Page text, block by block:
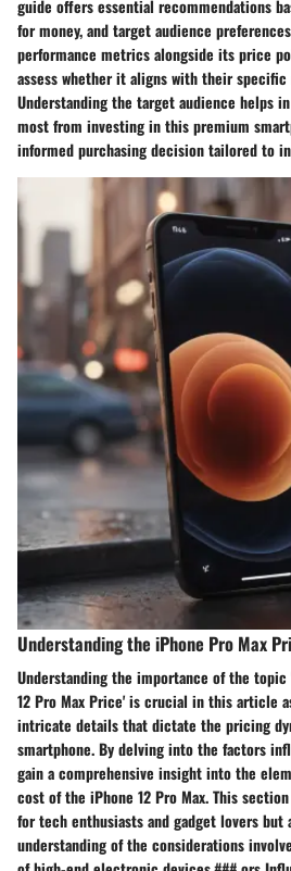
guide offers essential recommendations
for money, and target audience
performance metrics alongside its price
assess whether it aligns with their specific
Understanding the target audience helps
most from investing in this premium
informed purchasing decision tailored to
Understanding the iPhone Pro Max
Understanding the importance of the topic
12 Pro Max Price' is crucial in this article
intricate details that dictate the pricing
smartphone. By delving into the factors
gain a comprehensive insight into the
cost of the iPhone 12 Pro Max. This
for tech enthusiasts and gadget lovers but
understanding of the considerations